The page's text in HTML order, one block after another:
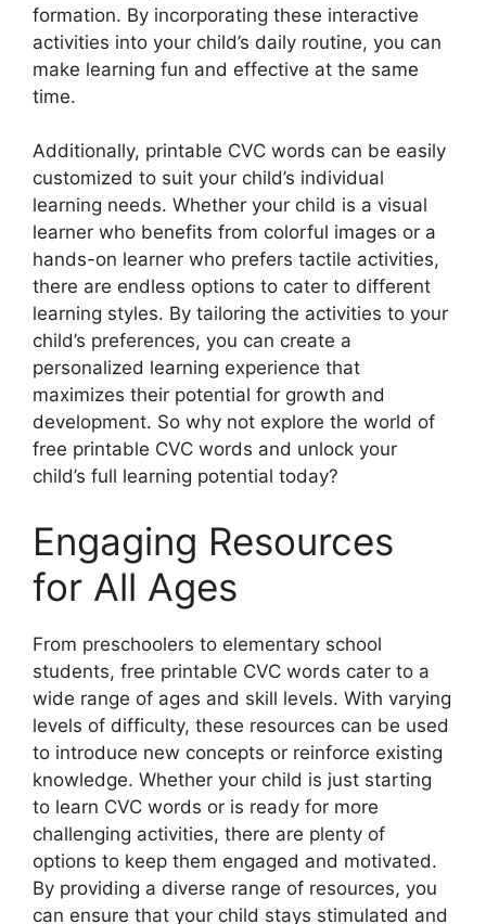
formation. By incorporating these interactive
activities into your child’s daily routine, you can
make learning fun and effective at the same
time.
Additionally, printable CVC words can be easily
customized to suit your child’s individual
learning needs. Whether your child is a visual
learner who benefits from colorful images or a
hands-on learner who prefers tactile activities,
there are endless options to cater to different
learning styles. By tailoring the activities to your
child’s preferences, you can create a
personalized learning experience that
maximizes their potential for growth and
development. So why not explore the world of
free printable CVC words and unlock your
child’s full learning potential today?
Engaging Resources
for All Ages
From preschoolers to elementary school
students, free printable CVC words cater to a
wide range of ages and skill levels. With varying
levels of difficulty, these resources can be used
to introduce new concepts or reinforce existing
knowledge. Whether your child is just starting
to learn CVC words or is ready for more
challenging activities, there are plenty of
options to keep them engaged and motivated.
By providing a diverse range of resources, you
can ensure that your child stays stimulated and